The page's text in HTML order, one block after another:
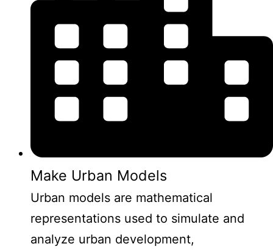
Make Urban Models
Urban models are mathematical
representations used to simulate and
analyze urban development,